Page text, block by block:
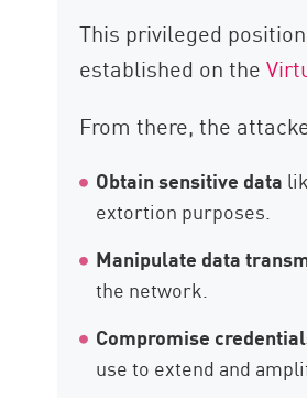
This privileged
established on the
From there, the
Obtain sensitive data
extortion purposes.
Manipulate data
the network.
Compromise
use to extend and